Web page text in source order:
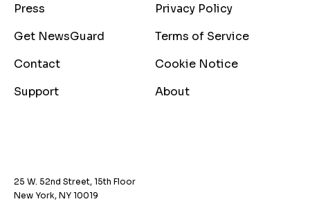
Press
Privacy Policy
Get NewsGuard
Terms of Service
Contact
Cookie Notice
Support
About
25 W. 52nd Street, 15th Floor
New York, NY 10019